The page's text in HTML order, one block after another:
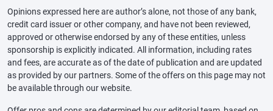
Opinions expressed here are author’s alone, not those of any bank,
credit card issuer or other company, and have not been reviewed,
approved or otherwise endorsed by any of these entities, unless
sponsorship is explicitly indicated. All information, including rates
and fees, are accurate as of the date of publication and are updated
as provided by our partners. Some of the offers on this page may not
be available through our website.